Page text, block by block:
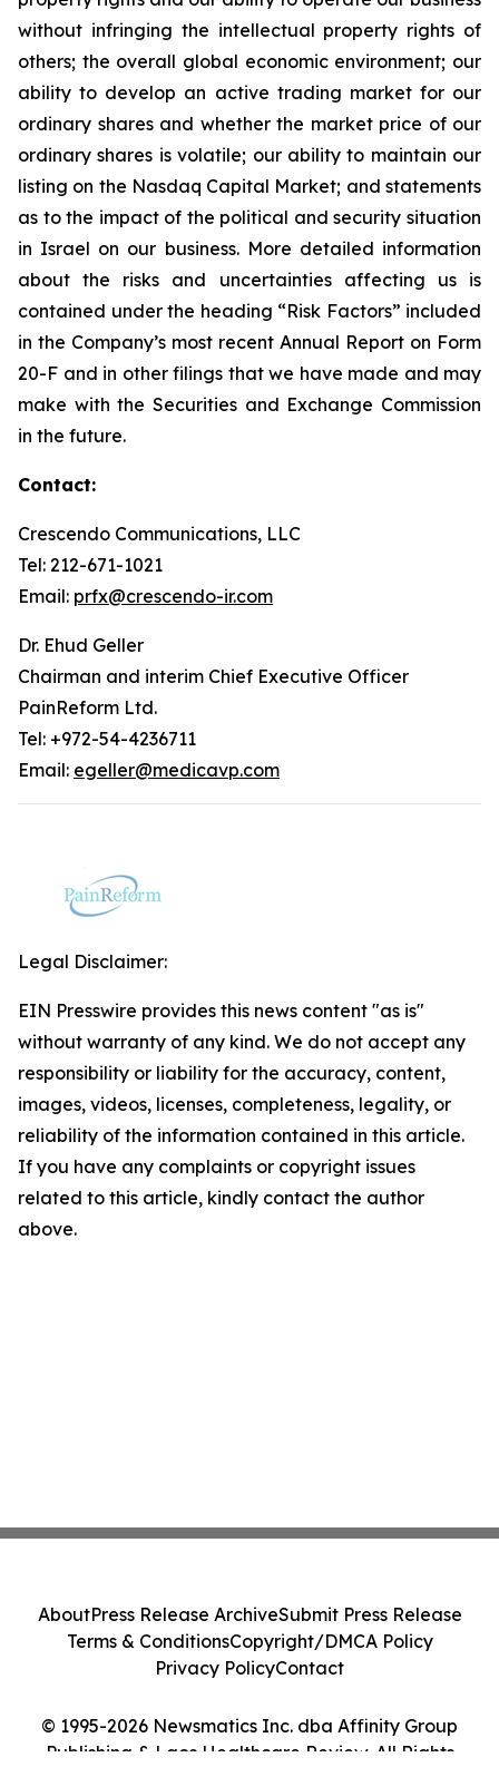
without infringing the intellectual property rights of
others; the overall global economic environment; our
ability to develop an active trading market for our
ordinary shares and whether the market price of our
ordinary shares is volatile; our ability to maintain our
listing on the Nasdaq Capital Market; and statements
as to the impact of the political and security situation
in Israel on our business. More detailed information
about the risks and uncertainties affecting us is
contained under the heading “Risk Factors” included
in the Company’s most recent Annual Report on Form
20-F and in other filings that we have made and may
make with the Securities and Exchange Commission
in the future.
Contact:
Crescendo Communications, LLC
Tel: 212-671-1021
Email: prfx@crescendo-ir.com
Dr. Ehud Geller
Chairman and interim Chief Executive Officer
PainReform Ltd.
Tel: +972-54-4236711
Email: egeller@medicavp.com
Legal Disclaimer:
EIN Presswire provides this news content "as is"
without warranty of any kind. We do not accept any
responsibility or liability for the accuracy, content,
images, videos, licenses, completeness, legality, or
reliability of the information contained in this article.
If you have any complaints or copyright issues
related to this article, kindly contact the author
above.
© 1995-2026 Newsmatics Inc. dba Affinity Group
Publishing & Laos Healthcare Review. All Rights
AboutPress Release ArchiveSubmit Press Release
Terms & ConditionsCopyright/DMCA Policy
Privacy PolicyContact